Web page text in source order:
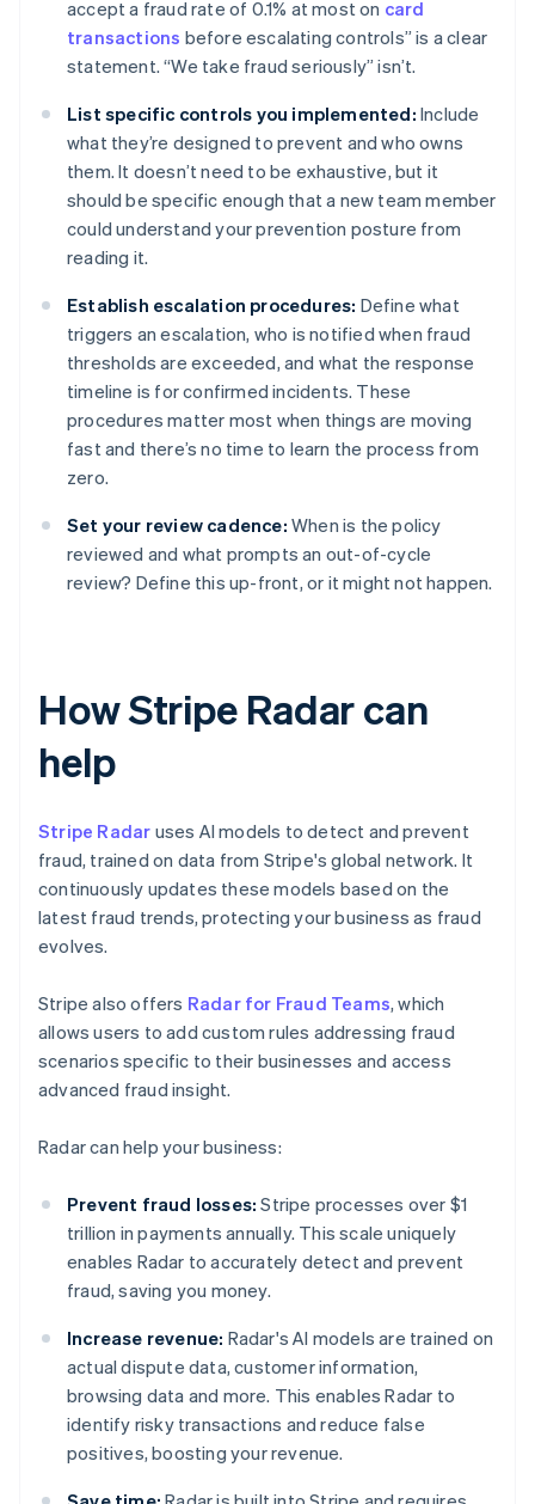
accept a fraud rate of 0.1% at most on card
transactions before escalating controls” is a clear
statement. “We take fraud seriously” isn’t.
List specific controls you implemented: Include
what they’re designed to prevent and who owns
them. It doesn’t need to be exhaustive, but it
should be specific enough that a new team member
could understand your prevention posture from
reading it.
Establish escalation procedures: Define what
triggers an escalation, who is notified when fraud
thresholds are exceeded, and what the response
timeline is for confirmed incidents. These
procedures matter most when things are moving
fast and there’s no time to learn the process from
zero.
Set your review cadence: When is the policy
reviewed and what prompts an out-of-cycle
review? Define this up-front, or it might not happen.
How Stripe Radar can
help
Stripe Radar uses AI models to detect and prevent
fraud, trained on data from Stripe's global network. It
continuously updates these models based on the
latest fraud trends, protecting your business as fraud
evolves.
Stripe also offers Radar for Fraud Teams, which
allows users to add custom rules addressing fraud
scenarios specific to their businesses and access
advanced fraud insight.
Radar can help your business:
Prevent fraud losses: Stripe processes over $1
trillion in payments annually. This scale uniquely
enables Radar to accurately detect and prevent
fraud, saving you money.
Increase revenue: Radar's AI models are trained on
actual dispute data, customer information,
browsing data and more. This enables Radar to
identify risky transactions and reduce false
positives, boosting your revenue.